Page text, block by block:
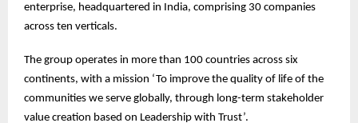
enterprise, headquartered in India, comprising 30 companies
across ten verticals.
The group operates in more than 100 countries across six
continents, with a mission ‘To improve the quality of life of the
communities we serve globally, through long-term stakeholder
value creation based on Leadership with Trust’.